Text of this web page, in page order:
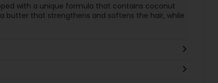
with a unique formula that contains coconut
butter that strengthens and softens the hair, while